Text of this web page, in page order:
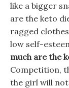
like a bigger
are the keto
ragged
low self-
much are the
Competition,
the girl will